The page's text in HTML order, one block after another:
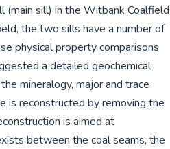
(main sill) in the Witbank Coalfield
the two sills have a number of
physical property comparisons
a detailed geochemical
mineralogy, major and trace
is reconstructed by removing the
is aimed at
between the coal seams, the